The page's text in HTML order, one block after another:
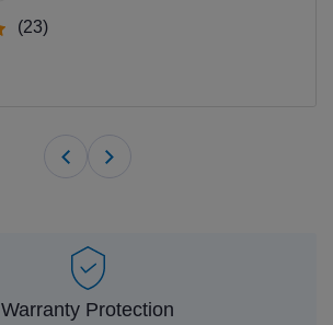
(23)
Warranty Protection